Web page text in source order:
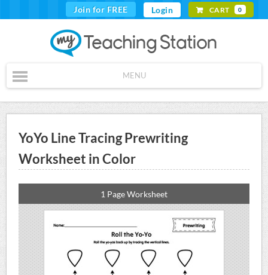
Join for FREE Login CART 0
MENU
YoYo Line Tracing Prewriting
Worksheet in Color
1 Page Worksheet